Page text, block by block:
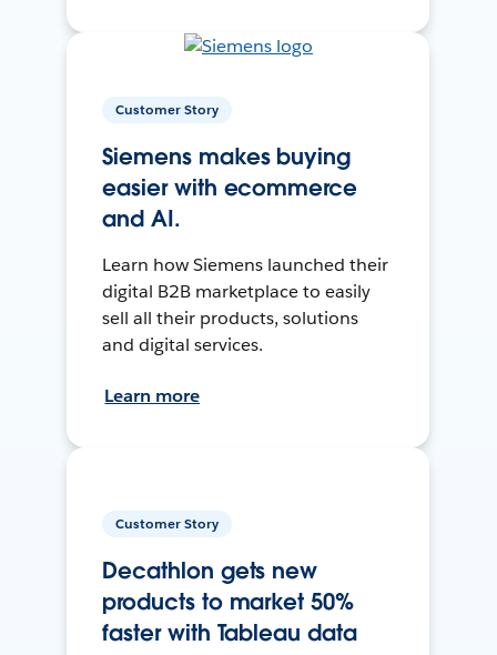
Customer Story
Siemens makes buying
easier with ecommerce
and AI.
Learn how Siemens launched their
digital B2B marketplace to easily
sell all their products, solutions
and digital services.
Learn more
Customer Story
Decathlon gets new
products to market 50%
faster with Tableau data